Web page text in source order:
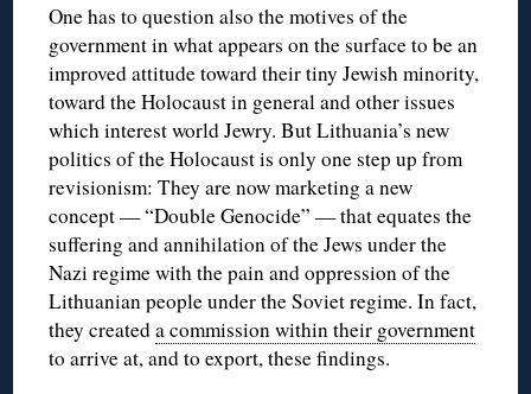
One has to question also the motives of the
government in what appears on the surface to be an
improved attitude toward their tiny Jewish minority,
toward the Holocaust in general and other issues
which interest world Jewry. But Lithuania’s new
politics of the Holocaust is only one step up from
revisionism: They are now marketing a new
concept — “Double Genocide” — that equates the
suffering and annihilation of the Jews under the
Nazi regime with the pain and oppression of the
Lithuanian people under the Soviet regime. In fact,
they createda commission within their government
to arrive at, and to export, these findings.